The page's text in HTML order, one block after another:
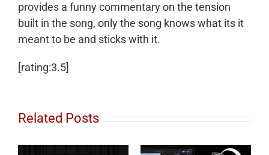
provides a funny commentary on the tension
built in the song, only the song knows what its it
meant to be and sticks with it.
[rating:3.5]
Related Posts